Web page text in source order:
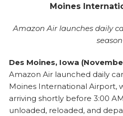
Moines
Amazon Air launches daily
season
Des Moines, Iowa
Amazon Air launched daily
Moines International Airport,
arriving shortly before 3:00
unloaded, reloaded, and